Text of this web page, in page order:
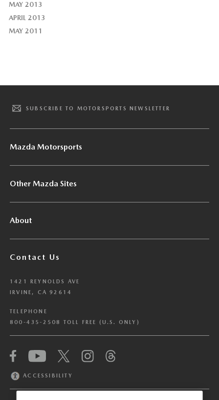
MAY 2013
APRIL 2013
MAY 2011
SUBSCRIBE TO MOTORSPORTS NEWSLETTER
Mazda Motorsports
Other Mazda Sites
About
Contact Us
1421 REYNOLDS AVE
IRVINE, CA 92614
TELEPHONE
800-435-2508 TOLL FREE (U.S. ONLY)
ACCESSIBILITY
We have honored your Global Privacy Control
(“GPC”) signal and opted you out of certain
information for their own purposes and the use